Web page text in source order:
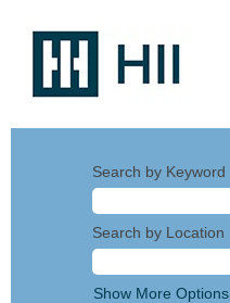
Search by Keyword
Search by Location
Show More Options